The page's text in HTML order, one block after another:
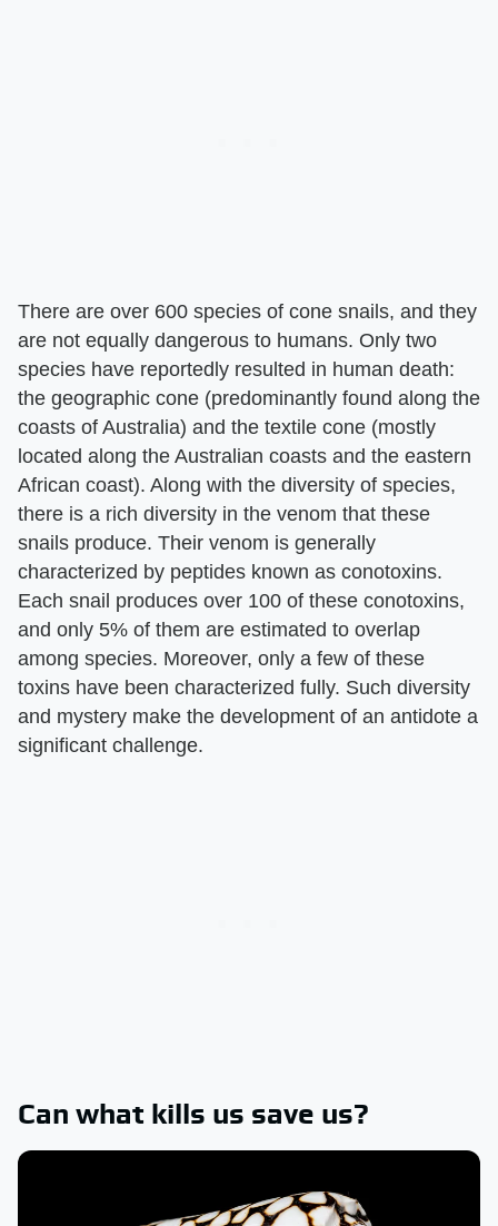
There are over 600 species of cone snails, and they
are not equally dangerous to humans. Only two
species have reportedly resulted in human death:
the geographic cone (predominantly found along the
coasts of Australia) and the textile cone (mostly
located along the Australian coasts and the eastern
African coast). Along with the diversity of species,
there is a rich diversity in the venom that these
snails produce. Their venom is generally
characterized by peptides known as conotoxins.
Each snail produces over 100 of these conotoxins,
and only 5% of them are estimated to overlap
among species. Moreover, only a few of these
toxins have been characterized fully. Such diversity
and mystery make the development of an antidote a
significant challenge.
Can what kills us save us?